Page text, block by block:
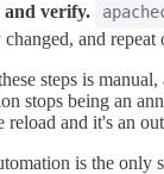
and verify.
and repeat
steps is
stops being an
reload and it's an
is the only